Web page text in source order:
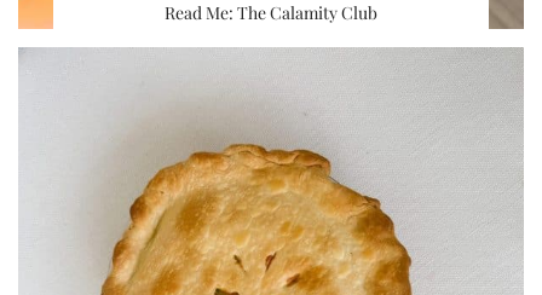
Read Me: The Calamity Club